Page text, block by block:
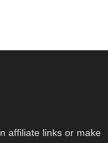
affiliate links or make